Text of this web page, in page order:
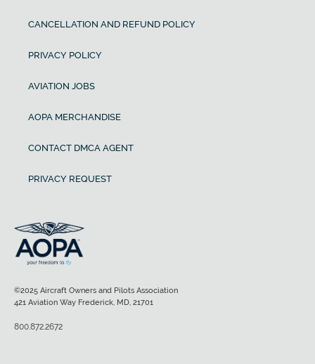
CANCELLATION AND REFUND POLICY
PRIVACY POLICY
AVIATION JOBS
AOPA MERCHANDISE
CONTACT DMCA AGENT
PRIVACY REQUEST
©2025 Aircraft Owners and Pilots Association
421 Aviation Way Frederick, MD, 21701
800.872.2672